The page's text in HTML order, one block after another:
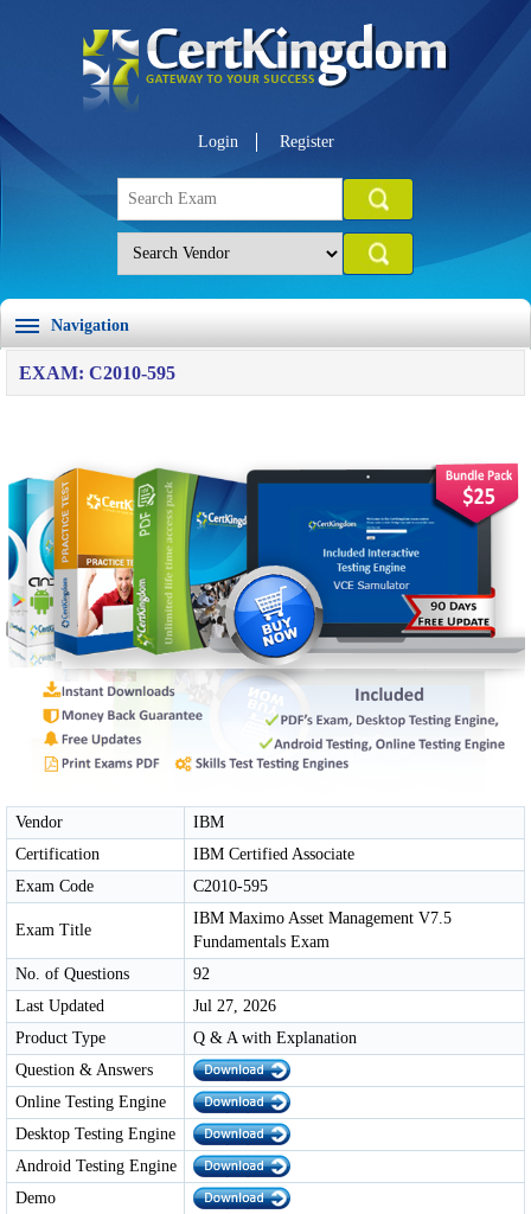
Login Register
Navigation
EXAM: C2010-595
Vendor
IBM
Certification
IBM Certified Associate
Exam Code
C2010-595
Exam Title
IBM Maximo Asset Management V7.5
Fundamentals Exam
No. of Questions
92
Last Updated
Jul 27, 2026
Product Type
Q & A with Explanation
Question & Answers
Online Testing Engine
Desktop Testing Engine
Android Testing Engine
Demo